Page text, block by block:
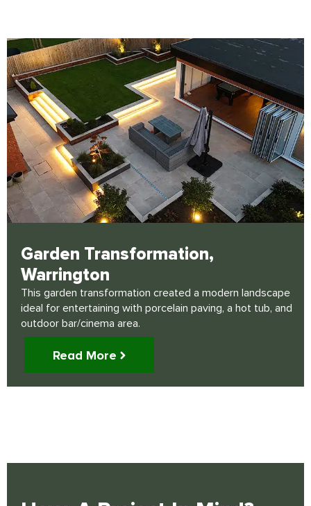
Garden Transformation,
Warrington
This garden transformation created a modern landscape
ideal for entertaining with porcelain paving, a hot tub, and
outdoor bar/cinema area.
Read More
Click Here